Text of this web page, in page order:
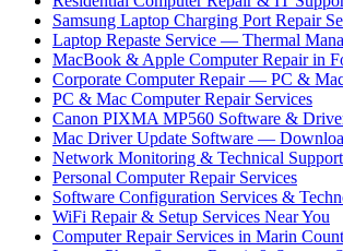
Samsung Laptop Charging Port Repair
Laptop Repaste Service — Thermal
MacBook & Apple Computer Repair in
Corporate Computer Repair — PC &
PC & Mac Computer Repair Services
Canon PIXMA MP560 Software &
Mac Driver Update Software —
Network Monitoring & Technical
Personal Computer Repair Services
Software Configuration Services &
WiFi Repair & Setup Services Near You
Computer Repair Services in Marin